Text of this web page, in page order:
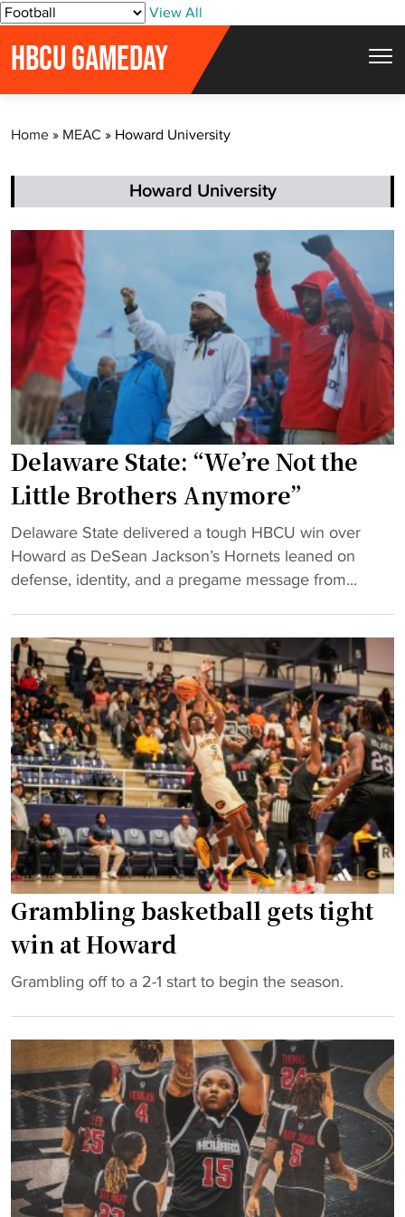
S
View All
HBCU GAMEDAY
Home » MEAC » Howard University
Howard University
Delaware State: “We’re Not the
Little Brothers Anymore”
"
D
e
w
a
r
e
S
t
a
t
e
:
“
W
r
t
t
h
e
L
Delaware State delivered a tough HBCU win over
Howard as DeSean Jackson’s Hornets leaned on
defense, identity, and a pregame message from...
Grambling basketball gets tight
win at Howard
"
m
b
i
n
Grambling off to a 2-1 start to begin the season.